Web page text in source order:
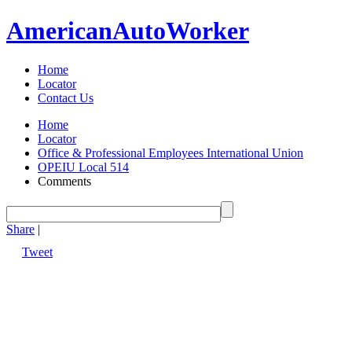
AmericanAutoWorker
Home
Locator
Contact Us
Home
Locator
Office & Professional Employees International Union
OPEIU Local 514
Comments
Share |
Tweet